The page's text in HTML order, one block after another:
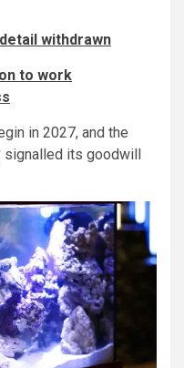
withdrawn
to work
in 2027, and the
its goodwill